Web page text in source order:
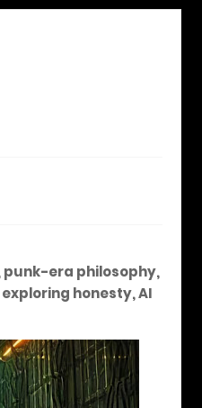
punk-era philosophy,
exploring honesty, AI